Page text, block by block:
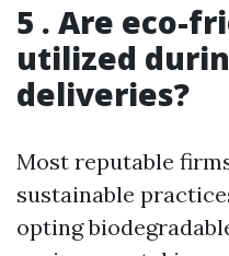
5 . Are eco-
utilized
deliveries?
Most reputable
sustainable
opting